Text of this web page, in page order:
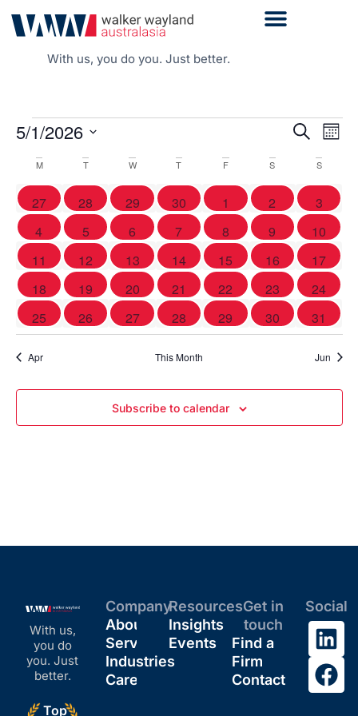
With us, you do you. Just better.
Events
and
Views
Search
5/1/2026
date.
Calendar
of
Events
M T W T F S S
0 events
27 0 events
28 0 events
29 0 events
30 0 events
1 0 events
2 0
3
1 event
4 0 events
5 0 events
6 1 event
7 0 events
8 0 events
9 0
10
0 events
11 0 events
12 0 events
13 0 events
14 0 events
15 0 events
16 0
17
0 events
18 0 events
19 1 event
20 1 event
21 0 events
22 0 events
23 0
24
1 event
25 0 events
26 1 event
27 0 events
28 1 event
29 0 events
30 0
31
Apr This Month Jun
Subscribe to calendar
With us,
you do
you. Just
better.
Top
Company
About
Services
Industries
Careers
Resources
Insights
Events
Get in
touch
Find a
Firm
Contact
Social